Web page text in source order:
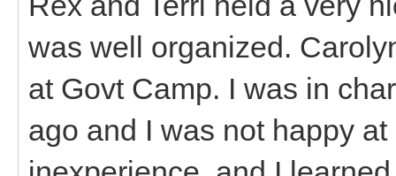
was well organized.
at Govt Camp. I was in
ago and I was not happy